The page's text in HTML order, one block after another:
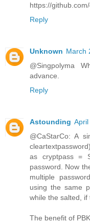
https://
Reply
Unknown March
@Singpolyma
advance.
Reply
Astounding
@CaStarCo: A
as cryptpass =
password. Now
multiple
using the same
while the salted, if
The benefit of